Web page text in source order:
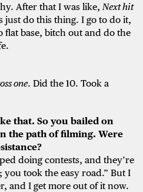
After that I was like, Next hit
just do this thing. I go to do it,
flat base, bitch out and do the
one. Did the 10. Took a
that. So you bailed on
the path of filming. Were
doing contests, and they’re
took the easy road.” But I
and I get more out of it now.